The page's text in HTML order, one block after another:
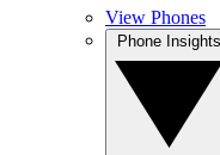
View Phones